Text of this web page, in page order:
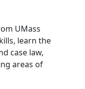
UMass
learn the
case law,
areas of